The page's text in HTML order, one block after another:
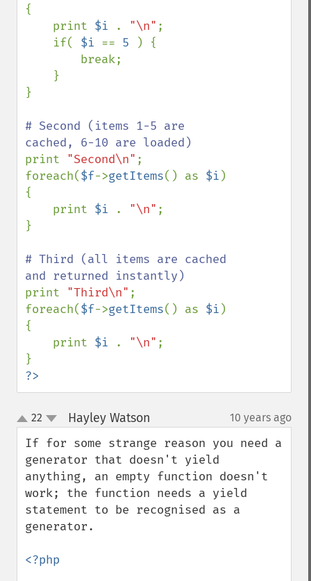
{
    print
$i . "\n" ;
    if(
$i == 5
) {
}
# Second (items 1-5 are
print "Second\n" ;
foreach($f->getItems() as $i )
{
    print
$i . "\n" ;
}
# Third (all items are cached
print "Third\n" ;
foreach($f->getItems() as $i )
{
    print
$i . "\n" ;
?>
up
down
22 Hayley Watson 10 years ago
If for some strange reason you need a
generator that doesn't yield
anything, an empty function doesn't
work; the function needs a yield
statement to be recognised as a
generator.
<?php